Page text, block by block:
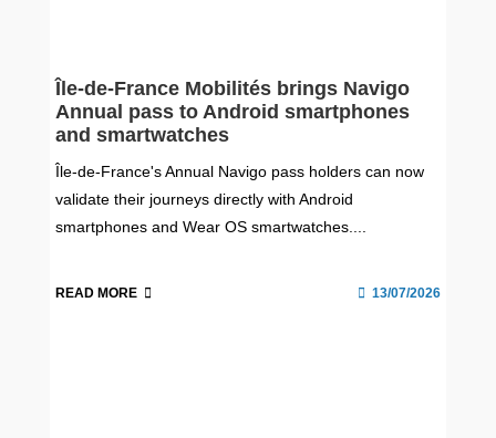
Île-de-France Mobilités brings Navigo
Annual pass to Android smartphones
and smartwatches
Île-de-France's Annual Navigo pass holders can now
validate their journeys directly with Android
smartphones and Wear OS smartwatches....
READ MORE 13/07/2026